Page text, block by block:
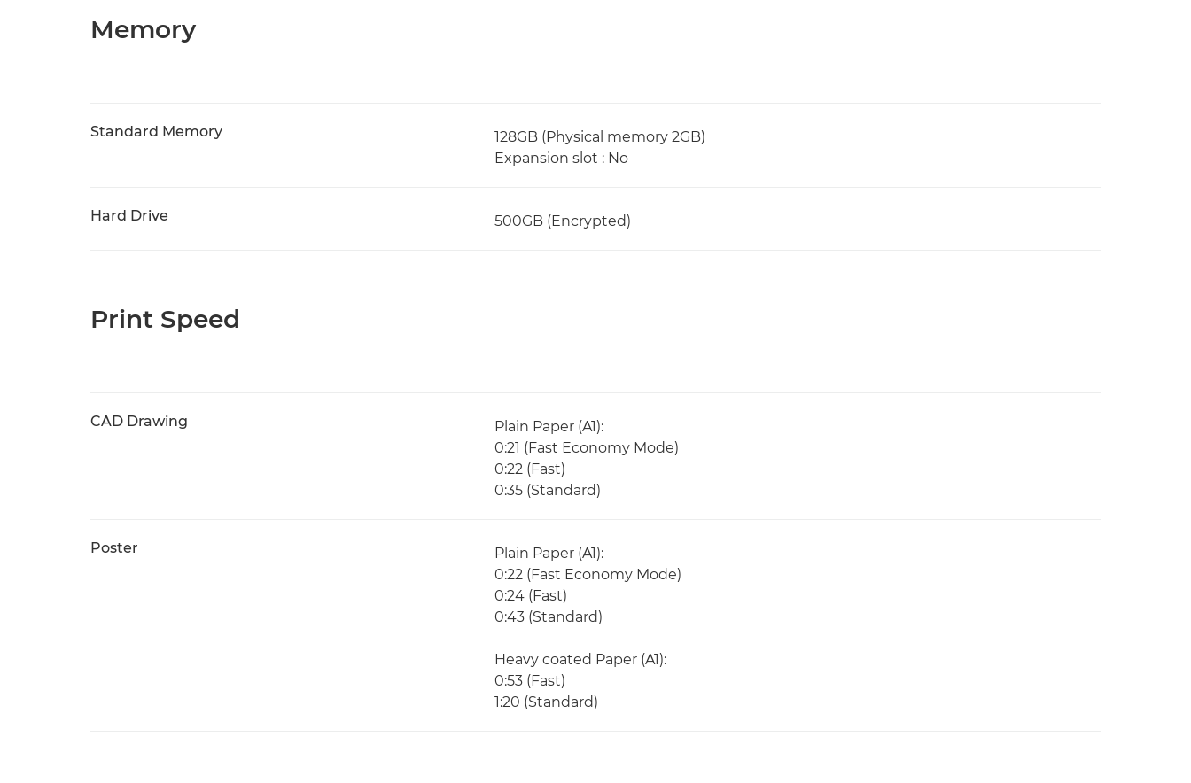
Memory
Standard Memory
128GB (Physical memory 2GB)
Expansion slot : No
Hard Drive 500GB (Encrypted)
Print Speed
CAD Drawing
Plain Paper (A1):
0:21 (Fast Economy Mode)
0:22 (Fast)
0:35 (Standard)
Poster
Plain Paper (A1):
0:22 (Fast Economy Mode)
0:24 (Fast)
0:43 (Standard)
Heavy coated Paper (A1):
0:53 (Fast)
1:20 (Standard)